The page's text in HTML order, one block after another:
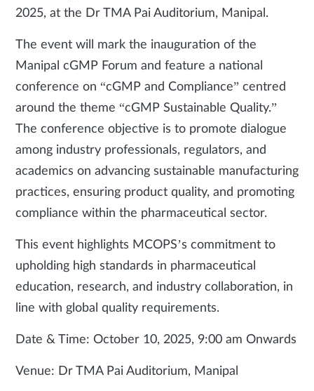
2025, at the Dr TMA Pai Auditorium, Manipal.
The event will mark the inauguration of the
Manipal cGMP Forum and feature a national
conference on “cGMP and Compliance” centred
around the theme “cGMP Sustainable Quality.”
The conference objective is to promote dialogue
among industry professionals, regulators, and
academics on advancing sustainable manufacturing
practices, ensuring product quality, and promoting
compliance within the pharmaceutical sector.
This event highlights MCOPS’s commitment to
upholding high standards in pharmaceutical
education, research, and industry collaboration, in
line with global quality requirements.
Date & Time: October 10, 2025, 9:00 am Onwards
Venue: Dr TMA Pai Auditorium, Manipal